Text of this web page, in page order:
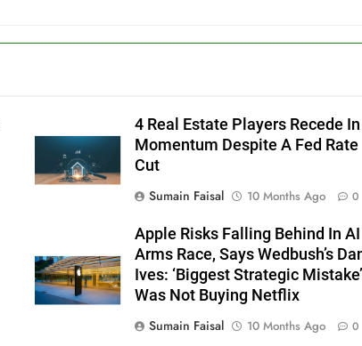
4 Real Estate Players Recede In
Momentum Despite A Fed Rate
Cut
Sumain Faisal
10 Months Ago 0
Apple Risks Falling Behind In AI
Arms Race, Says Wedbush’s
Ives: ‘Biggest Strategic Mistake’
Was Not Buying Netflix
Sumain Faisal
10 Months Ago 0